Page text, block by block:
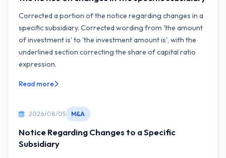
Corrected a portion of the notice regarding changes in a
specific subsidiary. Corrected wording from 'the amount
of investment is' to 'the investment amount is', with the
underlined section correcting the share of capital ratio
expression.
Read more
2026/08/05 M&A
Notice Regarding Changes to a Specific
Subsidiary